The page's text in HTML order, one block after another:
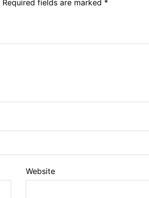
Required fields are marked *
Website